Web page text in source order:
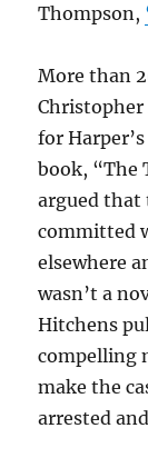
Thompson,
More than
for
book, “The
argued that
committed
elsewhere
wasn’t a
Hitchens
compelling
make the
arrested